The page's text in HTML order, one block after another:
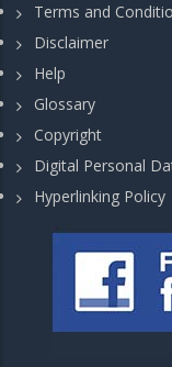
Terms and
Disclaimer
Help
Glossary
Copyright
Digital Personal
Hyperlinking Policy